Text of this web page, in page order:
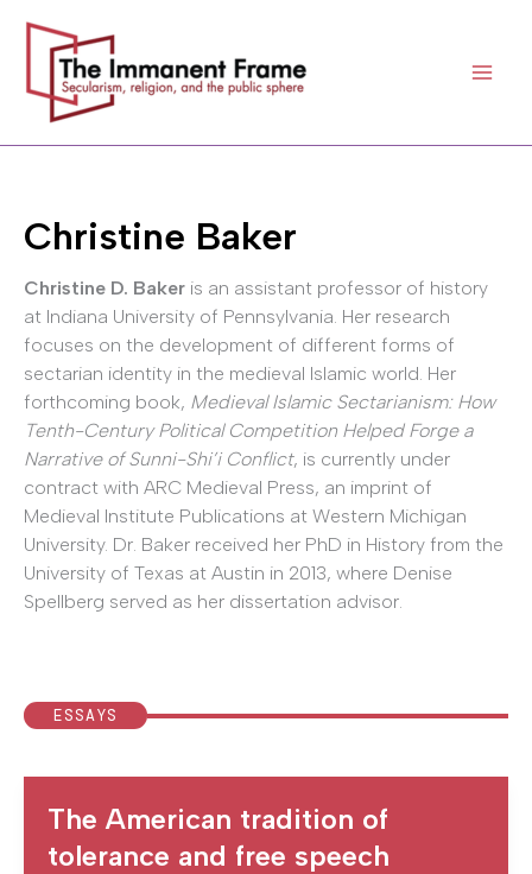
content
Christine Baker
Christine D. Baker is an assistant professor of history
at Indiana University of Pennsylvania. Her research
focuses on the development of different forms of
sectarian identity in the medieval Islamic world. Her
forthcoming book, Medieval Islamic Sectarianism: How
Tenth-Century Political Competition Helped Forge a
Narrative of Sunni-Shi’i Conflict, is currently under
contract with ARC Medieval Press, an imprint of
Medieval Institute Publications at Western Michigan
University. Dr. Baker received her PhD in History from the
University of Texas at Austin in 2013, where Denise
Spellberg served as her dissertation advisor.
ESSAYS
The American tradition of
tolerance and free speech